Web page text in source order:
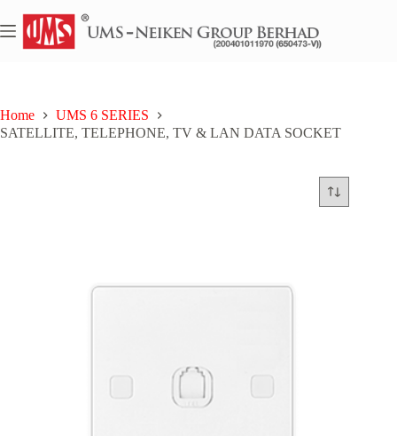
to
content
Home
UMS 6 SERIES
SATELLITE, TELEPHONE, TV & LAN DATA SOCKET